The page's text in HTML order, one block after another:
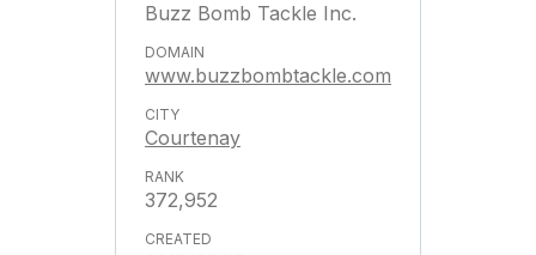
Buzz Bomb Tackle Inc.
www.buzzbombtackle.com
Courtenay
372,952